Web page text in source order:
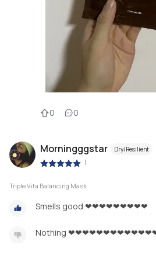
0 0
Morningggstar Dry/Resilient
|
Triple Vita Balancing Mask
Smells good ❤❤❤❤❤❤❤❤❤
Nothing